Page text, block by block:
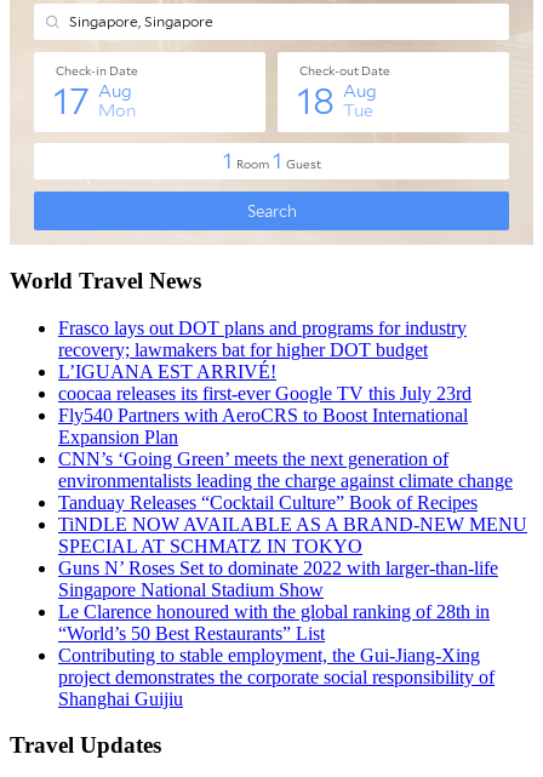
World Travel News
Frasco lays out DOT plans and programs for industry
recovery; lawmakers bat for higher DOT budget
L’IGUANA EST ARRIVÉ!
coocaa releases its first-ever Google TV this July 23rd
Fly540 Partners with AeroCRS to Boost International
Expansion Plan
CNN’s ‘Going Green’ meets the next generation of
environmentalists leading the charge against climate change
Tanduay Releases “Cocktail Culture” Book of Recipes
TiNDLE NOW AVAILABLE AS A BRAND-NEW MENU
SPECIAL AT SCHMATZ IN TOKYO
Guns N’ Roses Set to dominate 2022 with larger-than-life
Singapore National Stadium Show
Le Clarence honoured with the global ranking of 28th in
“World’s 50 Best Restaurants” List
Contributing to stable employment, the Gui-Jiang-Xing
project demonstrates the corporate social responsibility of
Shanghai Guijiu
Travel Updates